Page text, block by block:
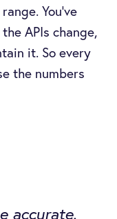
You've
APIs change,
it. So every
the numbers
accurate.